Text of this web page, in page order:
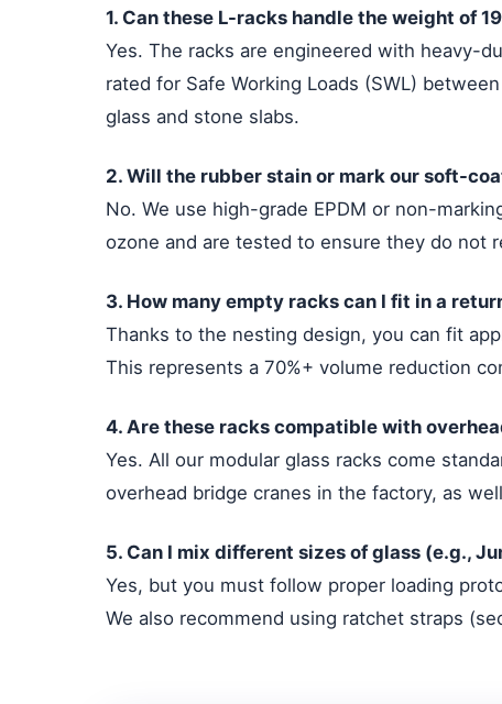
1. Can these L-racks handle the weight of
Yes. The racks are engineered with heavy-
rated for Safe Working Loads (SWL)
glass and stone slabs.
2. Will the rubber stain or mark our soft-
No. We use high-grade EPDM or non-
ozone and are tested to ensure they do not
3. How many empty racks can I fit in a
Thanks to the nesting design, you can fit
This represents a 70%+ volume reduction
4. Are these racks compatible with
Yes. All our modular glass racks come
overhead bridge cranes in the factory, as
5. Can I mix different sizes of glass (e.g.,
Yes, but you must follow proper loading
We also recommend using ratchet straps